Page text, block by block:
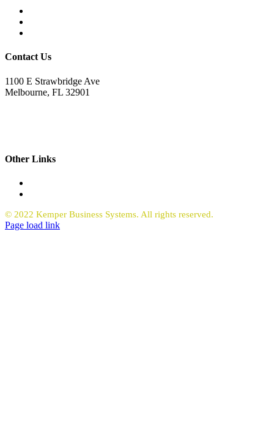
Contact Us
1100 E Strawbridge Ave
Melbourne, FL 32901
Other Links
© 2022 Kemper Business Systems. All rights reserved.
Facebook
LinkedIn
Page load link